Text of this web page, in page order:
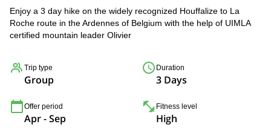
Enjoy a 3 day hike on the widely recognized Houffalize to La
Roche route in the Ardennes of Belgium with the help of UIMLA
certified mountain leader Olivier
Trip type
Group
Duration
3 Days
Offer period
Apr - Sep
Fitness level
High